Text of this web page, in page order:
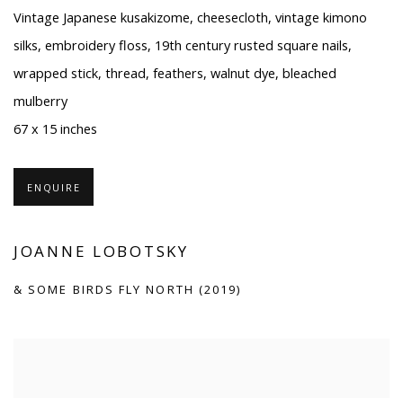
Vintage Japanese kusakizome, cheesecloth, vintage kimono
silks, embroidery floss, 19th century rusted square nails,
wrapped stick, thread, feathers, walnut dye, bleached
mulberry
67 x 15 inches
ENQUIRE
JOANNE LOBOTSKY
& SOME BIRDS FLY NORTH (2019)